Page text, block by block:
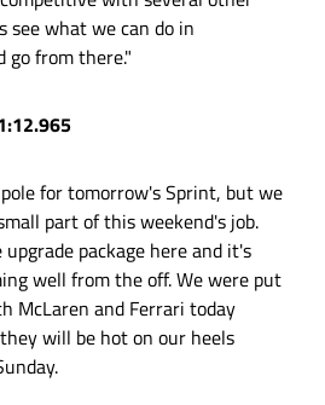
see what we can do in
go from there."
for tomorrow's Sprint, but we
part of this weekend's job.
package here and it's
well from the off. We were put
McLaren and Ferrari today
will be hot on our heels